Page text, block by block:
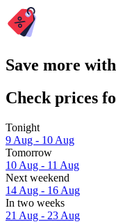
Save more
Check prices
Tonight
9 Aug - 10 Aug
Tomorrow
10 Aug - 11 Aug
Next weekend
14 Aug - 16 Aug
In two weeks
21 Aug - 23 Aug